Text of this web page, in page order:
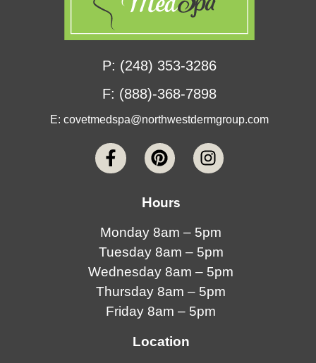
P: (248) 353-3286
F: (888)-368-7898
E:covetmedspa@northwestdermgroup.com
Hours
Monday 8am – 5pm
Tuesday 8am – 5pm
Wednesday 8am – 5pm
Thursday 8am – 5pm
Friday 8am – 5pm
Location